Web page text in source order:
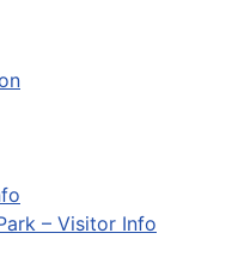
– Visitor Info